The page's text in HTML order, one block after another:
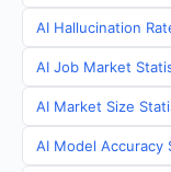
AI Hallucination
AI Job Market
AI Market Size
AI Model Accuracy